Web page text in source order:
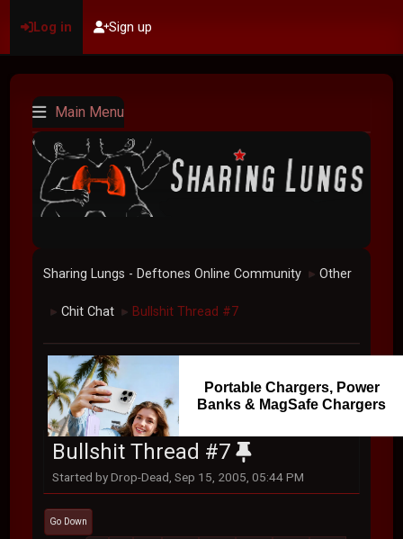
Log in Sign up
Main Menu
Sharing Lungs - Deftones Online Community ► Other
► Chit Chat ► Bullshit Thread #7
Portable Chargers, Power
Banks & MagSafe Chargers
Bullshit Thread #7
Started by Drop-Dead, Sep 15, 2005, 05:44 PM
Go Down